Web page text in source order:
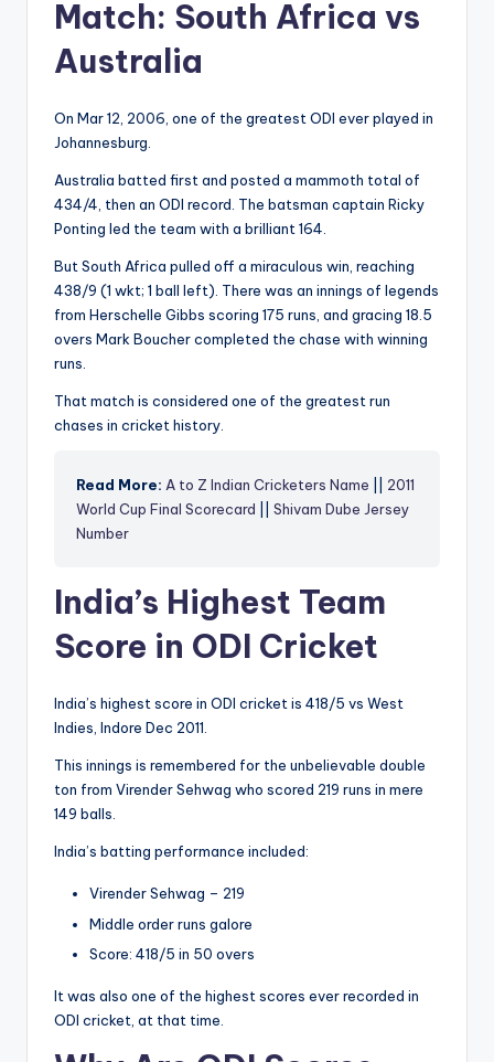
Match: South Africa vs
Australia
On Mar 12, 2006, one of the greatest ODI ever played in
Johannesburg.
Australia batted first and posted a mammoth total of
434/4, then an ODI record. The batsman captain Ricky
Ponting led the team with a brilliant 164.
But South Africa pulled off a miraculous win, reaching
438/9 (1 wkt; 1 ball left). There was an innings of legends
from Herschelle Gibbs scoring 175 runs, and gracing 18.5
overs Mark Boucher completed the chase with winning
runs.
That match is considered one of the greatest run
chases in cricket history.
Read More: A to Z Indian Cricketers Name
2011
World Cup Final Scorecard
Shivam Dube Jersey
Number
India’s Highest Team
Score in ODI Cricket
India’s highest score in ODI cricket is 418/5 vs West
Indies, Indore Dec 2011.
This innings is remembered for the unbelievable double
ton from Virender Sehwag who scored 219 runs in mere
149 balls.
India’s batting performance included:
Virender Sehwag – 219
Middle order runs galore
Score: 418/5 in 50 overs
It was also one of the highest scores ever recorded in
ODI cricket, at that time.